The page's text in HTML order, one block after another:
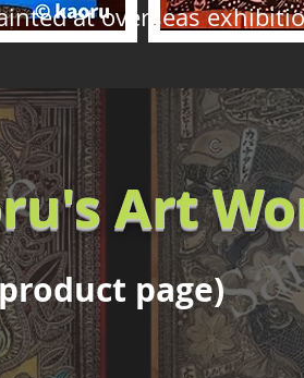
at overseas
Art
page)